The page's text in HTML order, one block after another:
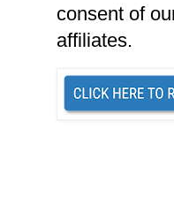
consent of
affiliates.